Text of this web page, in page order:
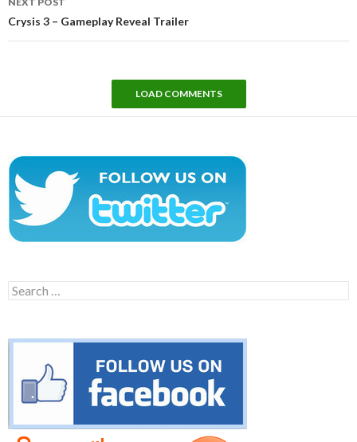
Crysis 3 – Gameplay Reveal Trailer
LOAD COMMENTS
Search
for: